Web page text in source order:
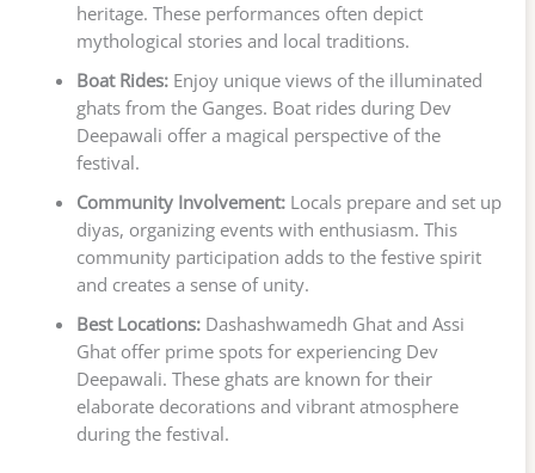
heritage. These performances often depict
mythological stories and local traditions.
Boat Rides:Enjoy unique views of the illuminated
ghats from the Ganges. Boat rides during Dev
Deepawali offer a magical perspective of the
festival.
Community Involvement:Locals prepare and set up
diyas, organizing events with enthusiasm. This
community participation adds to the festive spirit
and creates a sense of unity.
Best Locations:Dashashwamedh Ghat and Assi
Ghat offer prime spots for experiencing Dev
Deepawali. These ghats are known for their
elaborate decorations and vibrant atmosphere
during the festival.